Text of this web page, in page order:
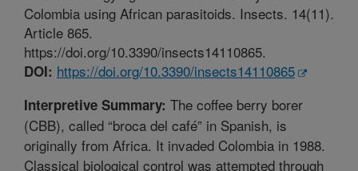
Colombia using African parasitoids. Insects. 14(11).
Article 865.
https://doi.org/10.3390/insects14110865.
DOI: https://doi.org/10.3390/insects14110865
Interpretive Summary: The coffee berry borer
(CBB), called “broca del café” in Spanish, is
originally from Africa. It invaded Colombia in 1988.
Classical biological control was attempted through